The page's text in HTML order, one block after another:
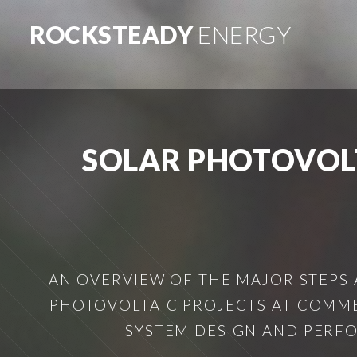
ROCKSTEADYENERGY
SOLAR
AN OVERVIEW OF THE MAJOR
PHOTOVOLTAIC PROJECTS AT
SYSTEM DESIGN AND